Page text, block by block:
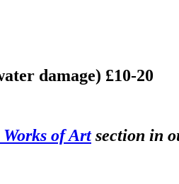
damage) £10-20
of Artsection in